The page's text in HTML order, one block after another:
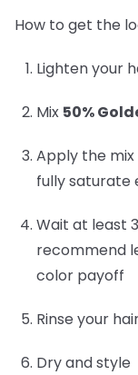
How to get the
Lighten your
Mix 50%
Apply the
fully saturate
Wait at least
recommend
color payoff
Rinse your
Dry and style